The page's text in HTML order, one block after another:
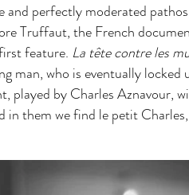
and perfectly moderated
Truffaut, the French
feature. La tête contre les
man, who is eventually
played by Charles Aznavour,
in them we find le petit